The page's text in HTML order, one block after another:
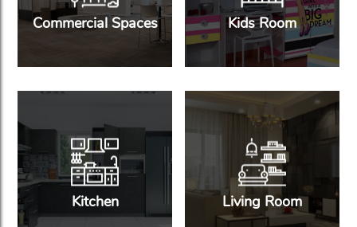
Commercial Spaces Kids Room
Kitchen Living Room